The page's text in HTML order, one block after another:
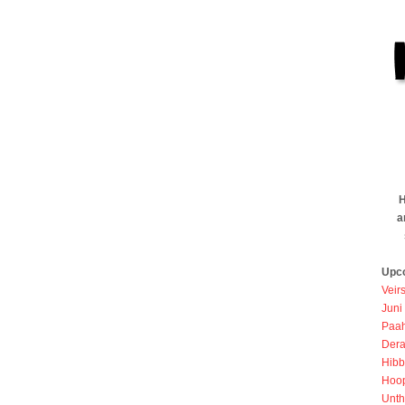
Veirs
Juni